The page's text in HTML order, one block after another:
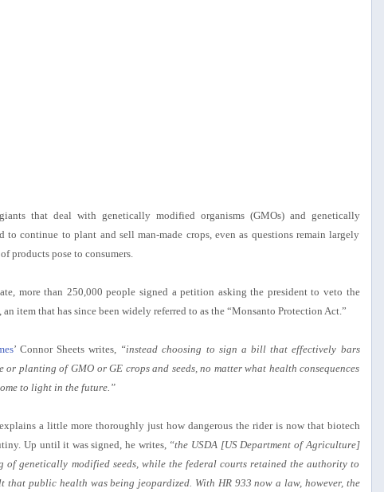
that deal with genetically modified organisms (GMOs) and genetically
to continue to plant and sell man-made crops, even as questions remain largely
products pose to consumers.
more than 250,000 people signed a petition asking the president to veto the
item that has since been widely referred to as the “Monsanto Protection Act.”
’ Connor Sheets writes,
“instead choosing to sign a bill that effectively bars
planting of GMO or GE crops and seeds, no matter what health consequences
to light in the future.”
, explains a little more thoroughly just how dangerous the rider is now that biotech
Up until it was signed, he writes, “the USDA [US Department of Agriculture]
of genetically modified seeds, while the federal courts retained the authority to
public health was being jeopardized. With HR 933 now a law, however, the